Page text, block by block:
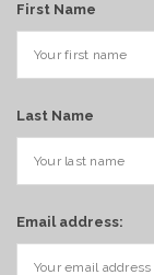
First Name
Last Name
Email address: